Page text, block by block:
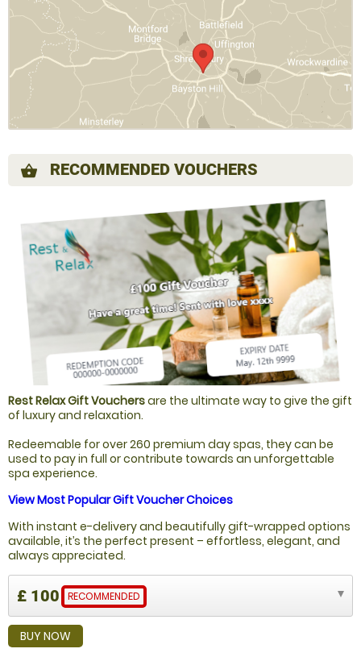
shopping_basket RECOMMENDED VOUCHERS
Rest Relax Gift Vouchersare the ultimate way to give the gift
of luxury and relaxation.
Redeemable for over 260 premium day spas, they can be
used to pay in full or contribute towards an unforgettable
spa experience.
View Most Popular Gift Voucher Choices
With instant e-delivery and beautifully gift-wrapped options
available, it’s the perfect present – effortless, elegant, and
always appreciated.
£ 100 RECOMMENDED
BUY NOW